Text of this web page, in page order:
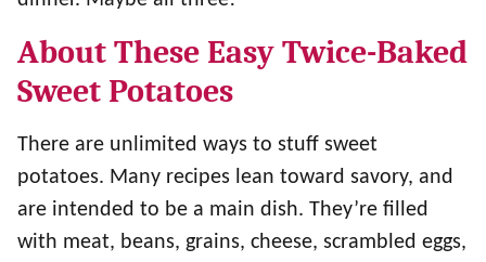
About These Easy Twice-Baked
Sweet Potatoes
There are unlimited ways to stuff sweet
potatoes. Many recipes lean toward savory, and
are intended to be a main dish. They’re filled
with meat, beans, grains, cheese, scrambled eggs,